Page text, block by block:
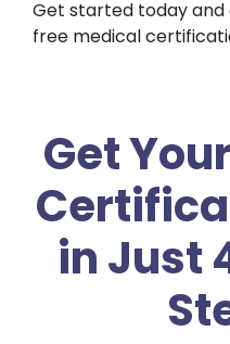
Get started today and
free medical
Get
in Just